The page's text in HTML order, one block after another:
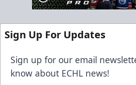
Sign Up For Updates
Sign up for our email
know about ECHL news!